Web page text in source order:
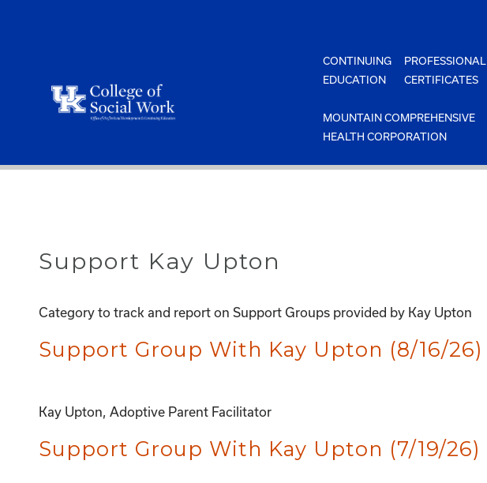
CONTINUING
EDUCATION
PROFESSIONAL
CERTIFICATES
MOUNTAIN COMPREHENSIVE
HEALTH CORPORATION
Support Kay Upton
Category to track and report on Support Groups provided by Kay Upton
Support Group With Kay Upton (8/16/26)
Kay Upton, Adoptive Parent Facilitator
Support Group With Kay Upton (7/19/26)